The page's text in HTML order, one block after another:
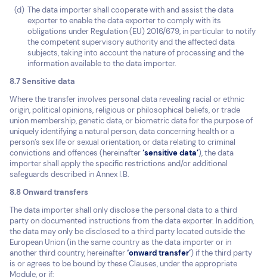
The data importer shall cooperate with and assist the data
exporter to enable the data exporter to comply with its
obligations under Regulation (EU) 2016/679, in particular to notify
the competent supervisory authority and the affected data
subjects, taking into account the nature of processing and the
information available to the data importer.
8.7 Sensitive data
Where the transfer involves personal data revealing racial or ethnic
origin, political opinions, religious or philosophical beliefs, or trade
union membership, genetic data, or biometric data for the purpose of
uniquely identifying a natural person, data concerning health or a
person’s sex life or sexual orientation, or data relating to criminal
convictions and offences (hereinafter‘sensitive data’), the data
importer shall apply the specific restrictions and/or additional
safeguards described in Annex I.B.
8.8 Onward transfers
The data importer shall only disclose the personal data to a third
party on documented instructions from the data exporter. In addition,
the data may only be disclosed to a third party located outside the
European Union (in the same country as the data importer or in
another third country, hereinafter‘onward transfer’) if the third party
is or agrees to be bound by these Clauses, under the appropriate
Module, or if: